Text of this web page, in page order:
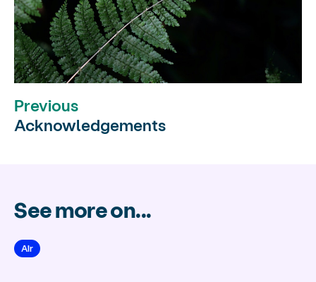
Previous
Acknowledgements
See more on...
Air